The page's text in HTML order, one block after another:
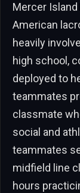
Mercer
American
heavily
high school,
deployed to
teammates
classmate
social and
teammates
midfield line
hours